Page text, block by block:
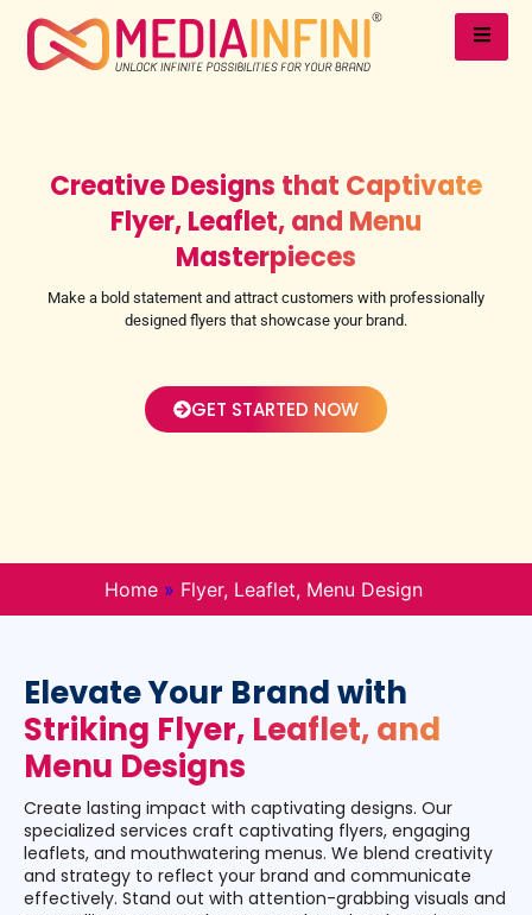
Creative Designs that Captivate
Flyer, Leaflet, and Menu
Masterpieces
Make a bold statement and attract customers with professionally
designed flyers that showcase your brand.
GET STARTED NOW
Home » Flyer, Leaflet, Menu Design
Elevate Your Brand with
Striking Flyer, Leaflet, and
Menu Designs
Create lasting impact with captivating designs. Our
specialized services craft captivating flyers, engaging
leaflets, and mouthwatering menus. We blend creativity
and strategy to reflect your brand and communicate
effectively. Stand out with attention-grabbing visuals and